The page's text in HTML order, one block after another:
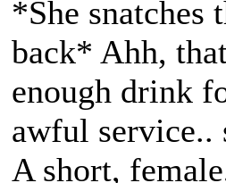
*She snatches
back* Ahh,
enough drink
awful service..
A short,